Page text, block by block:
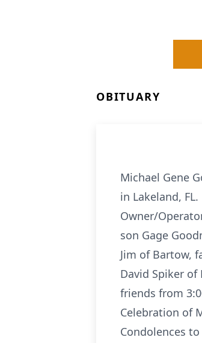
OBITUARY
Michael Gene
in Lakeland,
Owner/
son Gage
Jim of Bartow,
David Spiker
friends from
Celebration of
Condolences